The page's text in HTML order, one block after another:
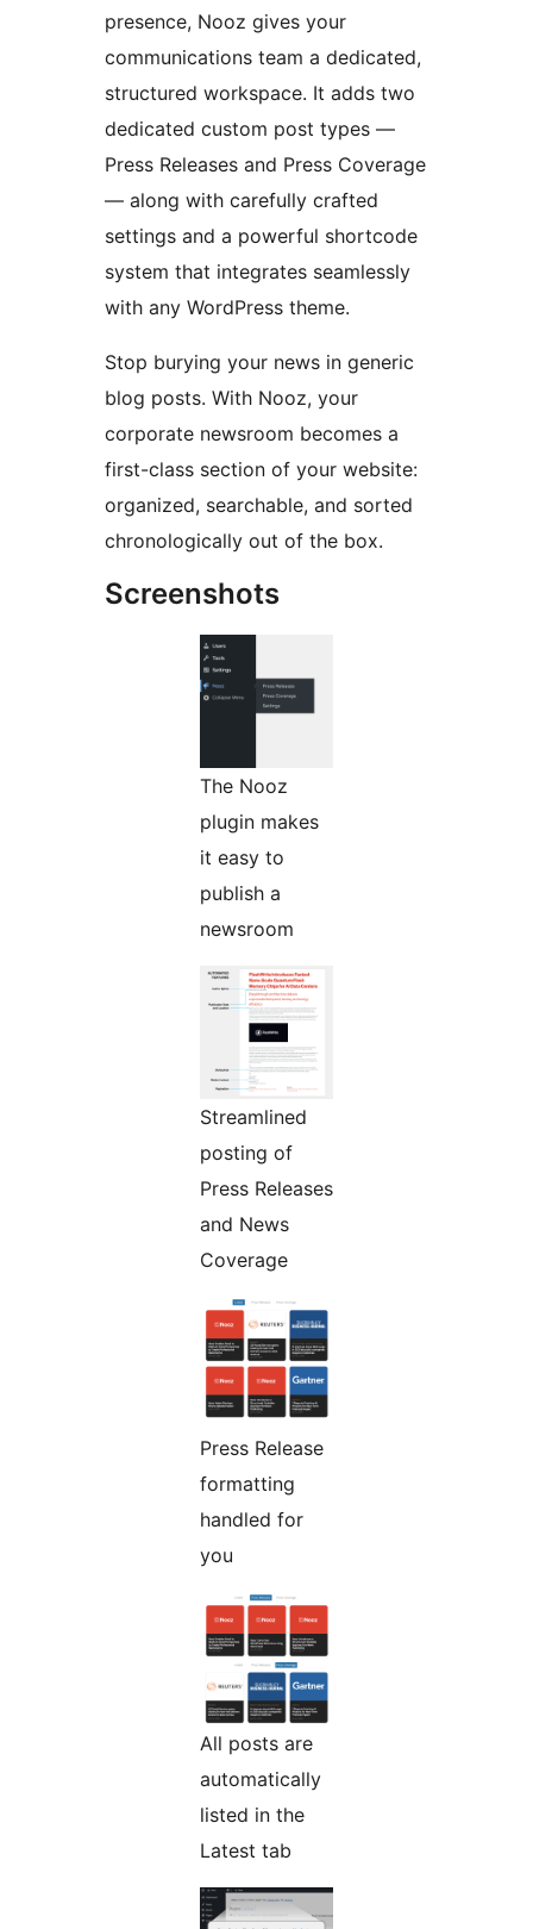
presence, Nooz gives your
communications team a dedicated,
structured workspace. It adds two
dedicated custom post types —
Press Releases and Press Coverage
— along with carefully crafted
settings and a powerful shortcode
system that integrates seamlessly
with any WordPress theme.
Stop burying your news in generic
blog posts. With Nooz, your
corporate newsroom becomes a
first-class section of your website:
organized, searchable, and sorted
chronologically out of the box.
Screenshots
The Nooz
plugin makes
it easy to
publish a
newsroom
Streamlined
posting of
Press Releases
and News
Coverage
Press Release
formatting
handled for
you
All posts are
automatically
listed in the
Latest tab